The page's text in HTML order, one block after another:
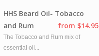
HHS Beard Oil- Tobacco
and Rum
from $14.95
The Tobacco and Rum mix of
essential oil...